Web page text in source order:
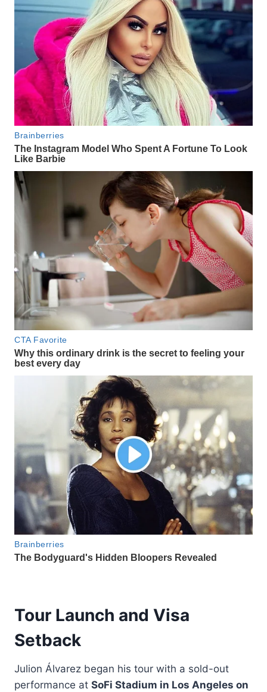
Tour Launch and Visa
Setback
Julion Álvarez began his tour with a sold-out
performance at SoFi Stadium in Los Angeles on